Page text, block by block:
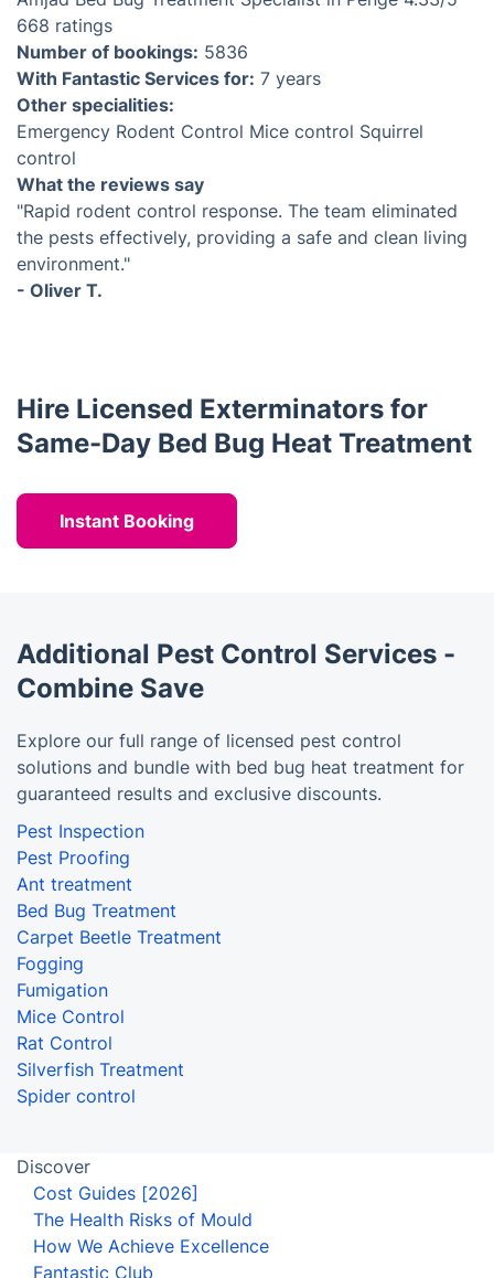
668 ratings
Number of bookings: 5836
With Fantastic Services for: 7 years
Other specialities:
Emergency Rodent Control Mice control Squirrel
control
What the reviews say
"Rapid rodent control response. The team eliminated
the pests effectively, providing a safe and clean living
environment."
- Oliver T.
Hire Licensed Exterminators for
Same-Day Bed Bug Heat Treatment
Instant Booking
Additional Pest Control Services -
Combine Save
Explore our full range of licensed pest control
solutions and bundle with bed bug heat treatment for
guaranteed results and exclusive discounts.
Pest Inspection
Pest Proofing
Ant treatment
Bed Bug Treatment
Carpet Beetle Treatment
Fogging
Fumigation
Mice Control
Rat Control
Silverfish Treatment
Spider control
Discover
Cost Guides [2026]
The Health Risks of Mould
How We Achieve Excellence
Fantastic Club